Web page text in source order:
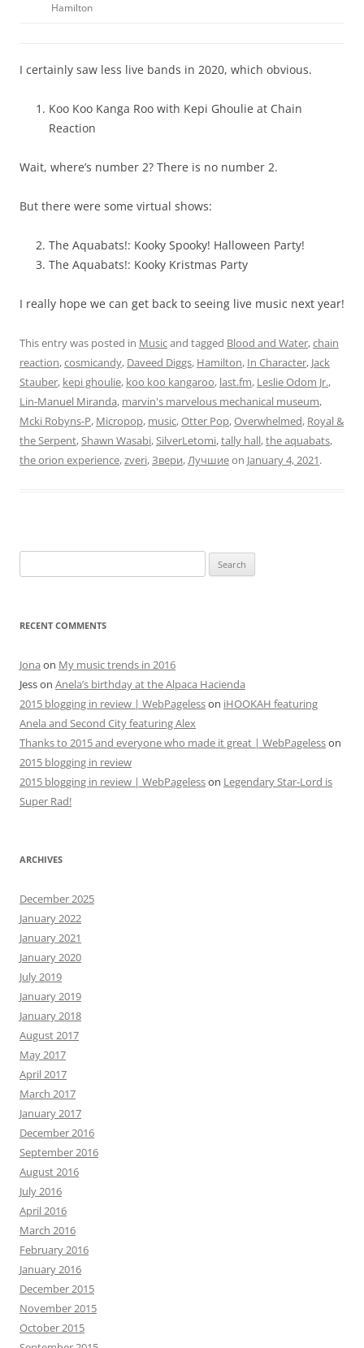
Hamilton
I certainly saw less live bands in 2020, which obvious.
Koo Koo Kanga Roo with Kepi Ghoulie at Chain
Reaction
Wait, where’s number 2? There is no number 2.
But there were some virtual shows:
The Aquabats!: Kooky Spooky! Halloween Party!
The Aquabats!: Kooky Kristmas Party
I really hope we can get back to seeing live music next year!
This entry was posted in Musicand tagged Blood and Water,chain
reaction,cosmicandy, Daveed Diggs, Hamilton, In Character, Jack
Stauber, kepi ghoulie, koo koo kangaroo, last.fm, Leslie Odom Jr.,
Lin-Manuel Miranda, marvin's marvelous mechanical museum,
Mcki Robyns-P, Micropop, music,Otter Pop,Overwhelmed, Royal &
the Serpent,Shawn Wasabi,SilverLetomi,tally hall,the aquabats,
the orion experience,zveri,Звери,Лучшиеon January 4, 2021.
for:
RECENT COMMENTS
Jona on My music trends in 2016
Jesson Anela’s birthday at the Alpaca Hacienda
2015 blogging in review | WebPagelesson iHOOKAH featuring
Anela and Second City featuring Alex
Thanks to 2015 and everyone who made it great | WebPagelesson
2015 blogging in review
2015 blogging in review | WebPagelesson Legendary Star-Lord is
Super Rad!
ARCHIVES
December 2025
January 2022
January 2021
January 2020
July 2019
January 2019
January 2018
August 2017
May 2017
April 2017
March 2017
January 2017
December 2016
September 2016
August 2016
July 2016
April 2016
March 2016
February 2016
January 2016
December 2015
November 2015
October 2015